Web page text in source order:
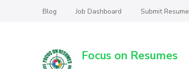
Blog Job Dashboard Submit Resume
Focus on Resumes